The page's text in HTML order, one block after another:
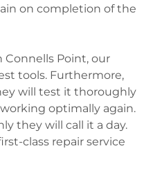
on completion of the
Connells Point, our
tools. Furthermore,
will test it thoroughly
optimally again.
they will call it a day.
class repair service